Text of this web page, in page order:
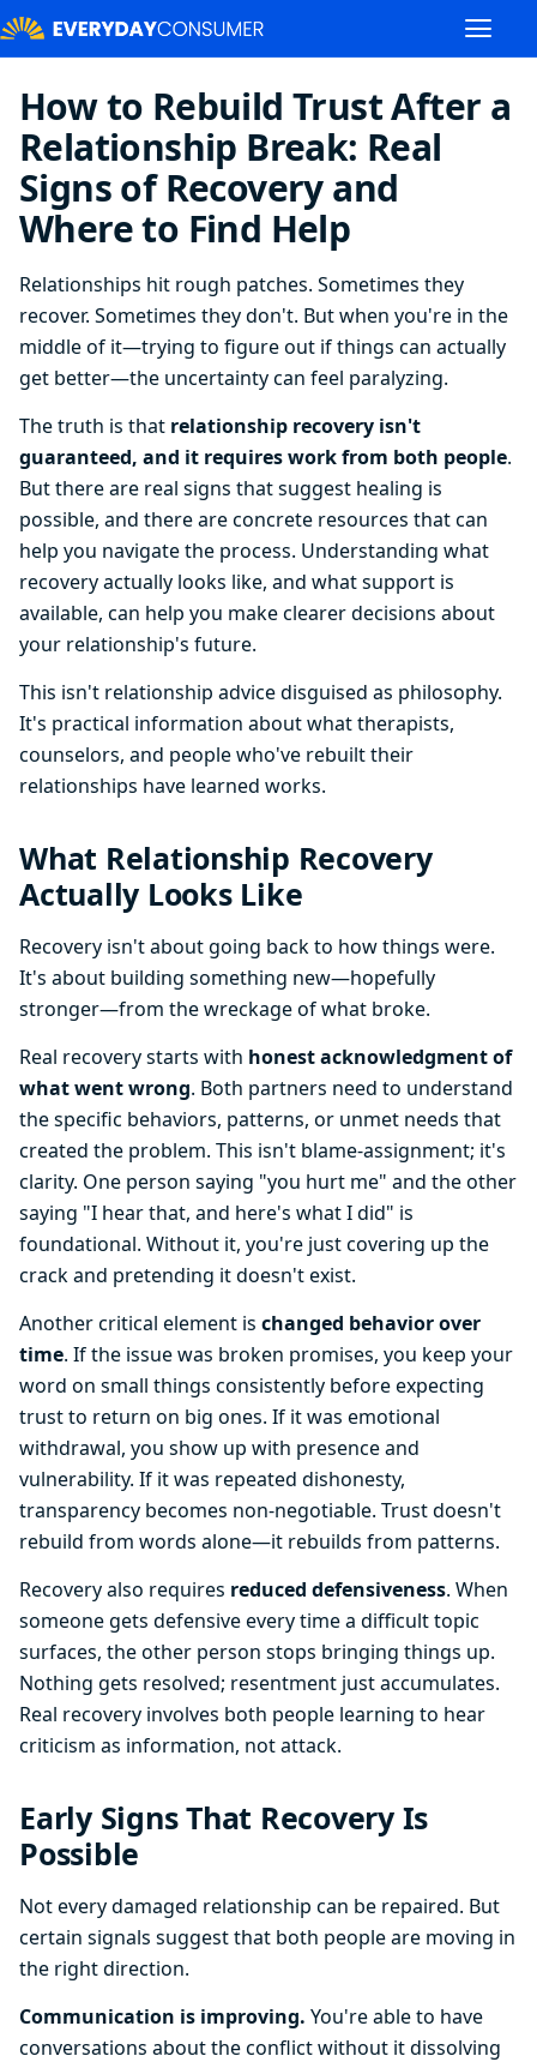
How to Rebuild Trust After a
Relationship Break: Real
Signs of Recovery and
Where to Find Help
Relationships hit rough patches. Sometimes they
recover. Sometimes they don't. But when you're in the
middle of it—trying to figure out if things can actually
get better—the uncertainty can feel paralyzing.
The truth is that relationship recovery isn't
guaranteed, and it requires work from both people.
But there are real signs that suggest healing is
possible, and there are concrete resources that can
help you navigate the process. Understanding what
recovery actually looks like, and what support is
available, can help you make clearer decisions about
your relationship's future.
This isn't relationship advice disguised as philosophy.
It's practical information about what therapists,
counselors, and people who've rebuilt their
relationships have learned works.
What Relationship Recovery
Actually Looks Like
Recovery isn't about going back to how things were.
It's about building something new—hopefully
stronger—from the wreckage of what broke.
Real recovery starts with honest acknowledgment of
what went wrong. Both partners need to understand
the specific behaviors, patterns, or unmet needs that
created the problem. This isn't blame-assignment; it's
clarity. One person saying "you hurt me" and the other
saying "I hear that, and here's what I did" is
foundational. Without it, you're just covering up the
crack and pretending it doesn't exist.
Another critical element is changed behavior over
time. If the issue was broken promises, you keep your
word on small things consistently before expecting
trust to return on big ones. If it was emotional
withdrawal, you show up with presence and
vulnerability. If it was repeated dishonesty,
transparency becomes non-negotiable. Trust doesn't
rebuild from words alone—it rebuilds from patterns.
Recovery also requires reduced defensiveness. When
someone gets defensive every time a difficult topic
surfaces, the other person stops bringing things up.
Nothing gets resolved; resentment just accumulates.
Real recovery involves both people learning to hear
criticism as information, not attack.
Early Signs That Recovery Is
Possible
Not every damaged relationship can be repaired. But
certain signals suggest that both people are moving in
the right direction.
Communication is improving. You're able to have
conversations about the conflict without it dissolving